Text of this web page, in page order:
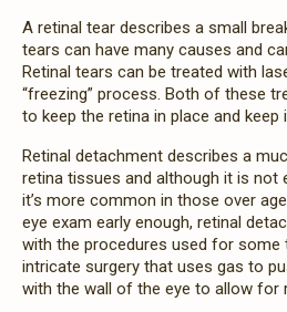
A retinal tear describes a small
tears can have many causes and
Retinal tears can be treated with
“freezing” process. Both of these
to keep the retina in place and
Retinal detachment describes a
retina tissues and although it is not
it’s more common in those over
eye exam early enough, retinal
with the procedures used for some
intricate surgery that uses gas to
with the wall of the eye to allow for